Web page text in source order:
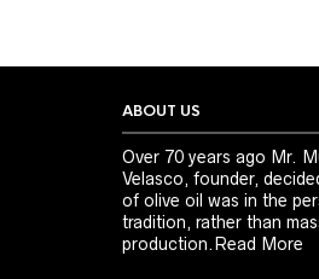
ABOUT US
Over 70 years ago Mr.
Velasco, founder,
of olive oil was in the
tradition, rather than
production.Read More